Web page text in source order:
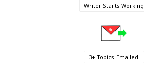
Writer Starts Working
3+ Topics Emailed!